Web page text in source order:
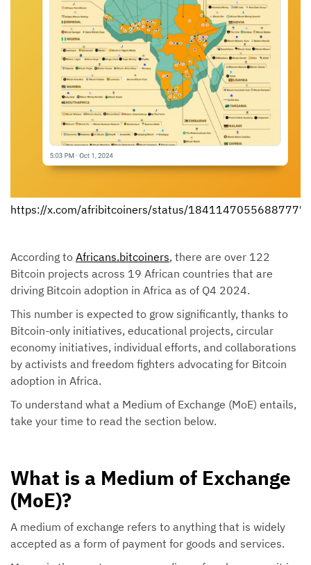
https://x.com/afribitcoiners/status/
According to Africans.bitcoiners, there are over 122
Bitcoin projects across 19 African countries that are
driving Bitcoin adoption in Africa as of Q4 2024.
This number is expected to grow significantly, thanks to
Bitcoin-only initiatives, educational projects, circular
economy initiatives, individual efforts, and collaborations
by activists and freedom fighters advocating for Bitcoin
adoption in Africa.
To understand what a Medium of Exchange (MoE) entails,
take your time to read the section below.
What is a Medium of Exchange
(MoE)?
A medium of exchange refers to anything that is widely
accepted as a form of payment for goods and services.